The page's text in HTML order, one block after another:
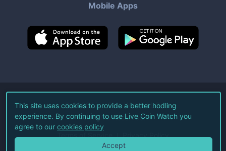
Mobile Apps
©2026Live Coin Watch LLC.
All Rights Reserved.
Terms of Service Privacy Policy
This site uses cookies to provide a better hodling
experience. By continuing to use Live Coin Watch you
agree to our cookies policy
Accept